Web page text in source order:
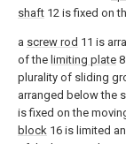
shaft 12 is fixed on
a screw rod 11 is
of the limiting plate
plurality of sliding
arranged below the
is fixed on the
block 16 is limited